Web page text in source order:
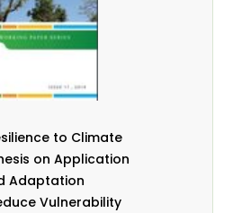
to Climate
on Application
Adaptation
Vulnerability